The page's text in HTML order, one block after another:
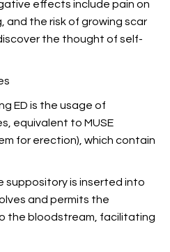
effects include pain on
and the risk of growing scar
the thought of self-
ED is the usage of
equivalent to MUSE
for erection), which contain
suppository is inserted into
and permits the
the bloodstream, facilitating